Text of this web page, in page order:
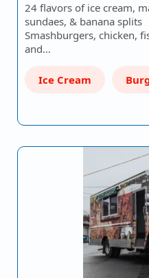
24 flavors of ice cream,
sundaes, & banana splits
Smashburgers, chicken,
and…
Ice Cream